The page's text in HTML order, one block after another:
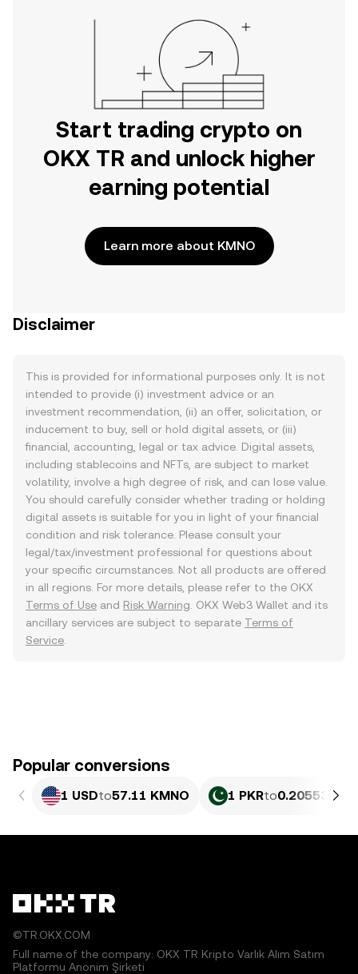
Start trading crypto on
OKX TR and unlock higher
earning potential
Learn more about KMNO
Disclaimer
This is provided for informational purposes only. It is not
intended to provide (i) investment advice or an
investment recommendation, (ii) an offer, solicitation, or
inducement to buy, sell or hold digital assets, or (iii)
financial, accounting, legal or tax advice. Digital assets,
including stablecoins and NFTs, are subject to market
volatility, involve a high degree of risk, and can lose value.
You should carefully consider whether trading or holding
digital assets is suitable for you in light of your financial
condition and risk tolerance. Please consult your
legal/tax/investment professional for questions about
your specific circumstances. Not all products are offered
in all regions. For more details, please refer to the OKX
Terms of Use and Risk Warning . OKX Web3 Wallet and its
ancillary services are subject to separate Terms of
Service
Popular conversions
1 USDto57.11 KMNO 1 PKRto0.20553
©TR.OKX.COM
Full name of the company: OKX TR Kripto Varlık Alım Satım
Platformu Anonim Şirketi